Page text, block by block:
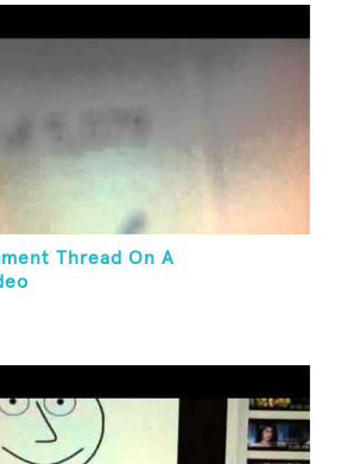
Thread On A